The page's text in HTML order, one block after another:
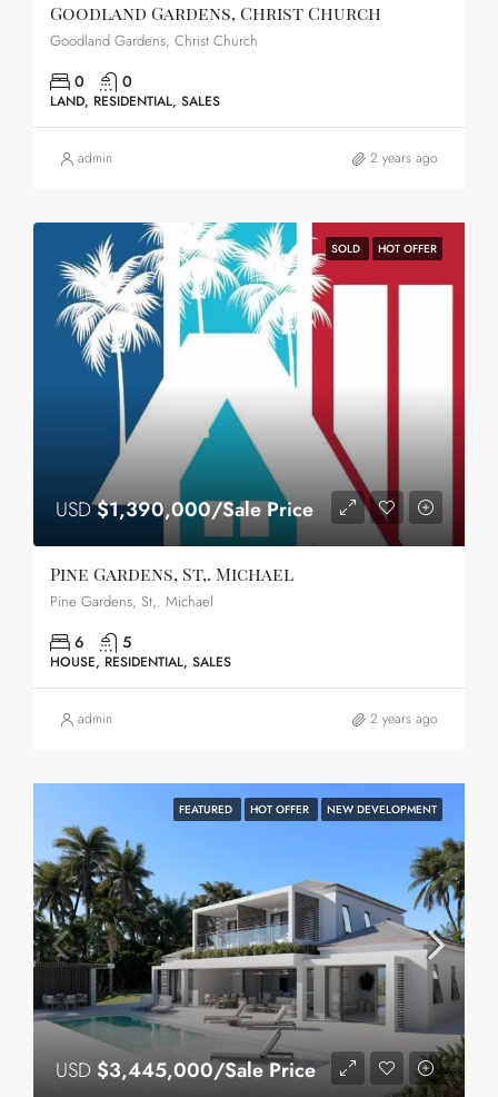
Goodland Gardens, Christ Church
Goodland Gardens, Christ Church
0 0
LAND, RESIDENTIAL, SALES
admin 2 years ago
SOLD HOT OFFER
USD$1,390,000/Sale Price
Pine Gardens, St,. Michael
Pine Gardens, St,. Michael
6 5
HOUSE, RESIDENTIAL, SALES
admin 2 years ago
FEATURED HOT OFFER NEW DEVELOPMENT
USD $3,445,000/Sale Price